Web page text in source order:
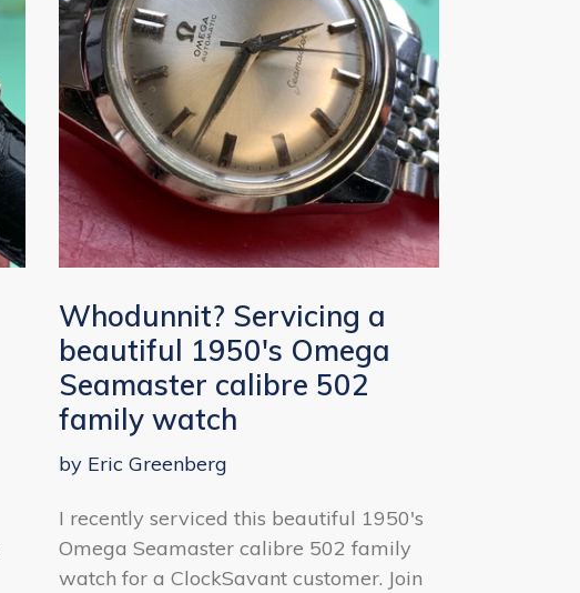
Whodunnit? Servicing a
beautiful 1950's Omega
Seamaster calibre 502
family watch
by Eric Greenberg
I recently serviced this beautiful 1950's
Omega Seamaster calibre 502 family
watch for a ClockSavant customer. Join